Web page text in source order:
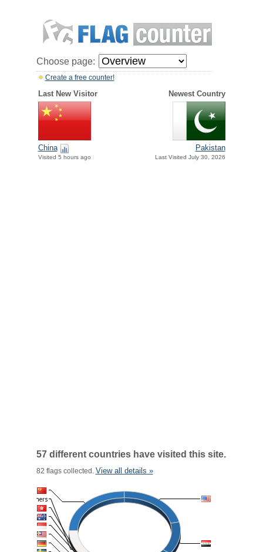
Choose page:
Create a free counter!
Last New Visitor Newest Country
China
Visited 5 hours ago
Pakistan
Last Visited July 30, 2026
57 different countries have visited this site.
82 flags collected. View all details »